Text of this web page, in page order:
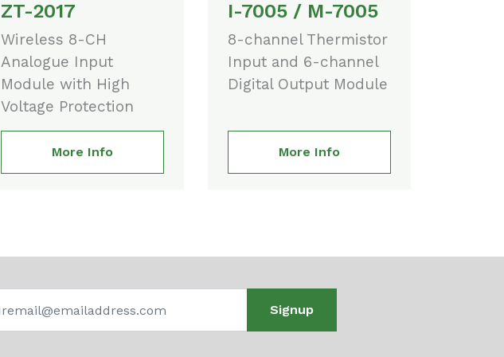
ZT-2017
Wireless 8-CH
Analogue Input
Module with High
Voltage Protection
More Info
I-7005 / M-7005
8-channel Thermistor
Input and 6-channel
Digital Output Module
More Info
Signup